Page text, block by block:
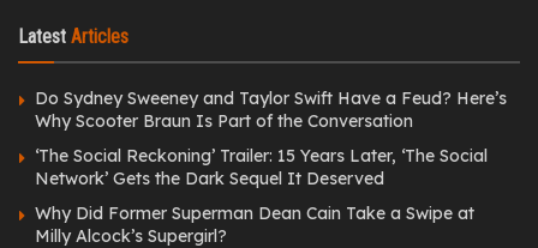
Latest Articles
Do Sydney Sweeney and Taylor Swift Have a Feud? Here’s
Why Scooter Braun Is Part of the Conversation
‘The Social Reckoning’ Trailer: 15 Years Later, ‘The Social
Network’ Gets the Dark Sequel It Deserved
Why Did Former Superman Dean Cain Take a Swipe at
Milly Alcock’s Supergirl?